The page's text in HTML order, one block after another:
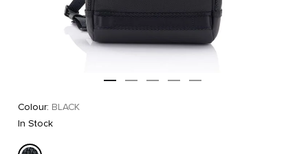
Colour: BLACK
In Stock